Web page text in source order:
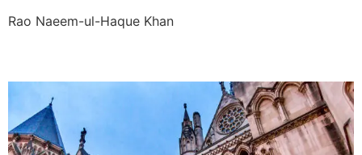
Rao Naeem-ul-Haque Khan